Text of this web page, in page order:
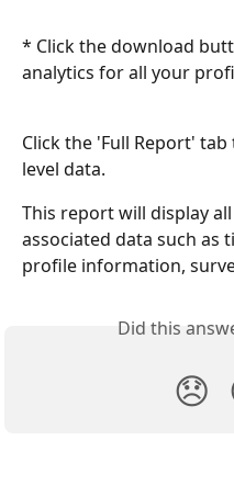
* Click the download
analytics for all your
Click the 'Full Report'
level data.
This report will display
associated data such as
profile information,
Did this
😞